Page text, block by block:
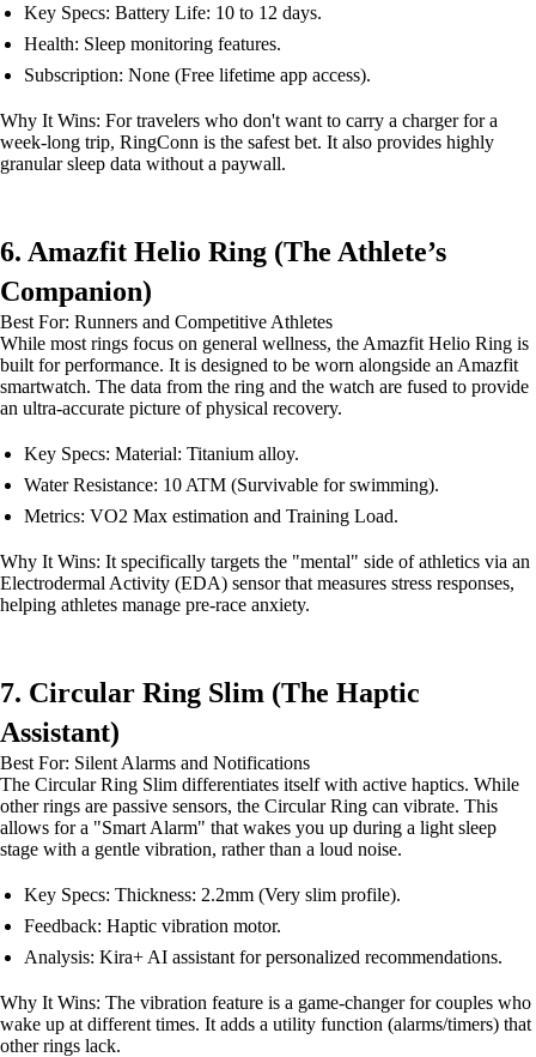
Key Specs: Battery Life: 10 to 12 days.
Health: Sleep monitoring features.
Subscription: None (Free lifetime app access).
Why It Wins: For travelers who don't want to carry a charger for a
week-long trip, RingConn is the safest bet. It also provides highly
granular sleep data without a paywall.
6. Amazfit Helio Ring (The Athlete’s
Companion)
Best For: Runners and Competitive Athletes
While most rings focus on general wellness, the Amazfit Helio Ring is
built for performance. It is designed to be worn alongside an Amazfit
smartwatch. The data from the ring and the watch are fused to provide
an ultra-accurate picture of physical recovery.
Key Specs: Material: Titanium alloy.
Water Resistance: 10 ATM (Survivable for swimming).
Metrics: VO2 Max estimation and Training Load.
Why It Wins: It specifically targets the "mental" side of athletics via an
Electrodermal Activity (EDA) sensor that measures stress responses,
helping athletes manage pre-race anxiety.
7. Circular Ring Slim (The Haptic
Assistant)
Best For: Silent Alarms and Notifications
The Circular Ring Slim differentiates itself with active haptics. While
other rings are passive sensors, the Circular Ring can vibrate. This
allows for a "Smart Alarm" that wakes you up during a light sleep
stage with a gentle vibration, rather than a loud noise.
Key Specs: Thickness: 2.2mm (Very slim profile).
Feedback: Haptic vibration motor.
Analysis: Kira+ AI assistant for personalized recommendations.
Why It Wins: The vibration feature is a game-changer for couples who
wake up at different times. It adds a utility function (alarms/timers) that
other rings lack.